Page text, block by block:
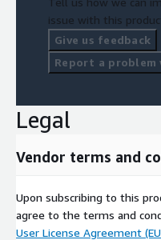
issue with this
Give us feedback
Report a
Legal
Vendor terms and
Upon subscribing to this
agree to the terms and
User License Agreement